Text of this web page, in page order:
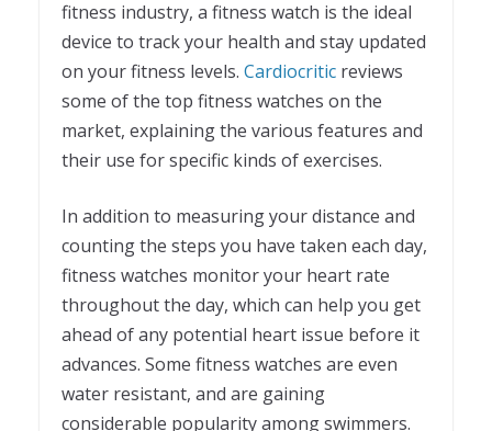
fitness industry, a fitness watch is the ideal
device to track your health and stay updated
on your fitness levels. Cardiocritic reviews
some of the top fitness watches on the
market, explaining the various features and
their use for specific kinds of exercises.
In addition to measuring your distance and
counting the steps you have taken each day,
fitness watches monitor your heart rate
throughout the day, which can help you get
ahead of any potential heart issue before it
advances. Some fitness watches are even
water resistant, and are gaining
considerable popularity among swimmers.